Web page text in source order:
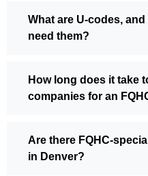
What are U-codes,
need them?
How long does it take
companies for an
Are there FQHC-
in Denver?